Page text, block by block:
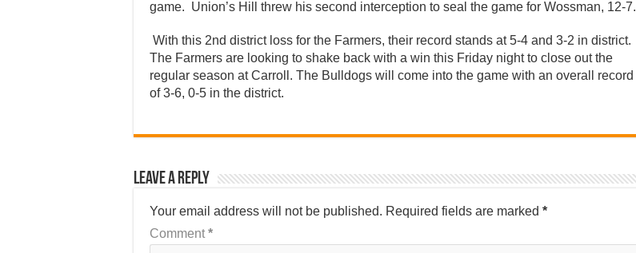
game. Union’s Hill threw his second interception to seal the game for Wossman, 12-7.
With this 2nd district loss for the Farmers, their record stands at 5-4 and 3-2 in district.
The Farmers are looking to shake back with a win this Friday night to close out the
regular season at Carroll. The Bulldogs will come into the game with an overall record
of 3-6, 0-5 in the district.
Leave a Reply
Your email address will not be published. Required fields are marked *
Comment *